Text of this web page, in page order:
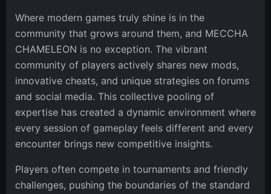
Where modern games truly shine is in the
community that grows around them, and MECCHA
CHAMELEON is no exception. The vibrant
community of players actively shares new mods,
innovative cheats, and unique strategies on forums
and social media. This collective pooling of
expertise has created a dynamic environment where
every session of gameplay feels different and every
encounter brings new competitive insights.
Players often compete in tournaments and friendly
challenges, pushing the boundaries of the standard